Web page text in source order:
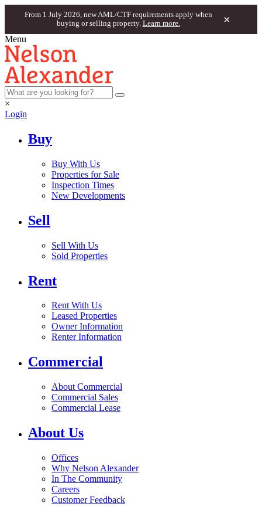
From 1 July 2026, new AML/CTF requirements apply when
buying or selling property. Learn more. ×
Menu
×
Login
Buy
Buy With Us
Properties for Sale
Inspection Times
New Developments
Sell
Sell With Us
Sold Properties
Rent
Rent With Us
Leased Properties
Owner Information
Renter Information
Commercial
About Commercial
Commercial Sales
Commercial Lease
About Us
Offices
Why Nelson Alexander
In The Community
Careers
Customer Feedback